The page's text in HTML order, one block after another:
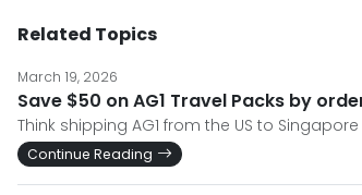
Related Topics
March 19, 2026
Save $50 on AG1 Travel Packs by
Think shipping AG1 from the US to
Continue Reading